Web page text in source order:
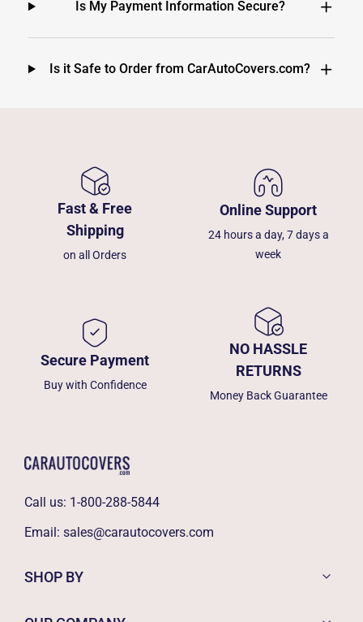
Is My Payment Information Secure?
Is it Safe to Order from CarAutoCovers.com?
Fast & Free
Shipping
on all Orders
Online Support
24 hours a day, 7 days a
week
Secure Payment
Buy with Confidence
NO HASSLE
RETURNS
Money Back Guarantee
Call us: 1-800-288-5844
Email: sales@carautocovers.com
SHOP BY